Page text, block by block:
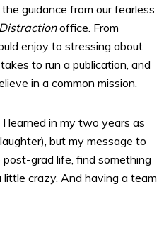
guidance from our fearless
Distractionoffice. From
enjoy to stressing about
to run a publication, and
in a common mission.
learned in my two years as
but my message to
post-grad life, find something
crazy. And having a team